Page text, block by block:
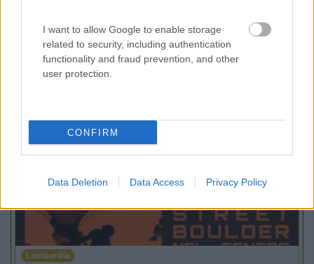
I want to allow Google to enable storage
related to security, including authentication
functionality and fraud prevention, and other
user protection.
CONFIRM
Data Deletion Data Access Privacy Policy
Lombardia
Area Sosta Camper Orobie
Ardesio(BG)
Fino al 29/08/26
Lombardia